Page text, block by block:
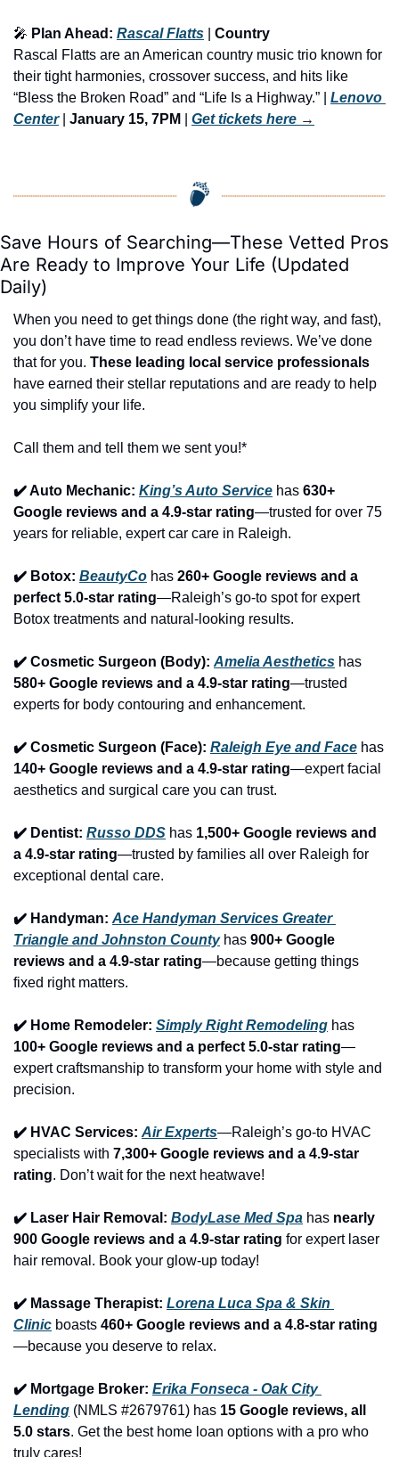
🎤 Plan Ahead: Rascal Flatts
Country
Rascal Flatts are an American country music trio known for
their tight harmonies, crossover success, and hits like
“Bless the Broken Road” and “Life Is a Highway.” | Lenovo
Center | January 15, 7PM Get tickets here →
Save Hours of Searching—These Vetted Pros
Are Ready to Improve Your Life (Updated
Daily)
When you need to get things done (the right way, and fast),
you don’t have time to read endless reviews. We’ve done
that for you. These leading local service professionals
have earned their stellar reputations and are ready to help
you simplify your life.
Call them and tell them we sent you!*
✔️ Auto Mechanic: King’s Auto Service has 630+
Google reviews and a 4.9-star rating—trusted for over 75
years for reliable, expert car care in Raleigh.
✔️ Botox: BeautyCo has 260+ Google reviews and a
perfect 5.0-star rating—Raleigh’s go-to spot for expert
Botox treatments and natural-looking results.
✔️ Cosmetic Surgeon (Body): Amelia Aesthetics
580+ Google reviews and a 4.9-star rating—trusted
experts for body contouring and enhancement.
✔️ Cosmetic Surgeon (Face): Raleigh Eye and Face
140+ Google reviews and a 4.9-star rating—expert facial
aesthetics and surgical care you can trust.
✔️ Dentist: Russo DDS has 1,500+ Google reviews and
a 4.9-star rating—trusted by families all over Raleigh for
exceptional dental care.
✔️ Handyman: Ace Handyman Services Greater
Triangle and Johnston County has 900+ Google
reviews and a 4.9-star rating—because getting things
fixed right matters.
✔️ Home Remodeler: Simply Right Remodeling
100+ Google reviews and a perfect 5.0-star rating—
expert craftsmanship to transform your home with style and
precision.
✔️ HVAC Services: Air Experts—Raleigh’s go-to HVAC
specialists with 7,300+ Google reviews and a 4.9-star
rating. Don’t wait for the next heatwave!
✔️ Laser Hair Removal: BodyLase Med Spa has nearly
900 Google reviews and a 4.9-star rating for expert laser
hair removal. Book your glow-up today!
✔️ Massage Therapist: Lorena Luca Spa & Skin
Clinic boasts 460+ Google reviews and a 4.8-star rating
—because you deserve to relax.
✔️ Mortgage Broker: Erika Fonseca - Oak City
Lending (NMLS #2679761) has 15 Google reviews, all
5.0 stars. Get the best home loan options with a pro who
truly cares!